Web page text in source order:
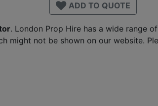
ADD TO QUOTE
. London Prop Hire has a wide range of
might not be shown on our website.